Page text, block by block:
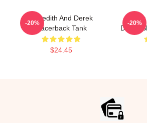
Meredith And Derek
Racerback Tank
$24.45
-20%
Derek
-20%